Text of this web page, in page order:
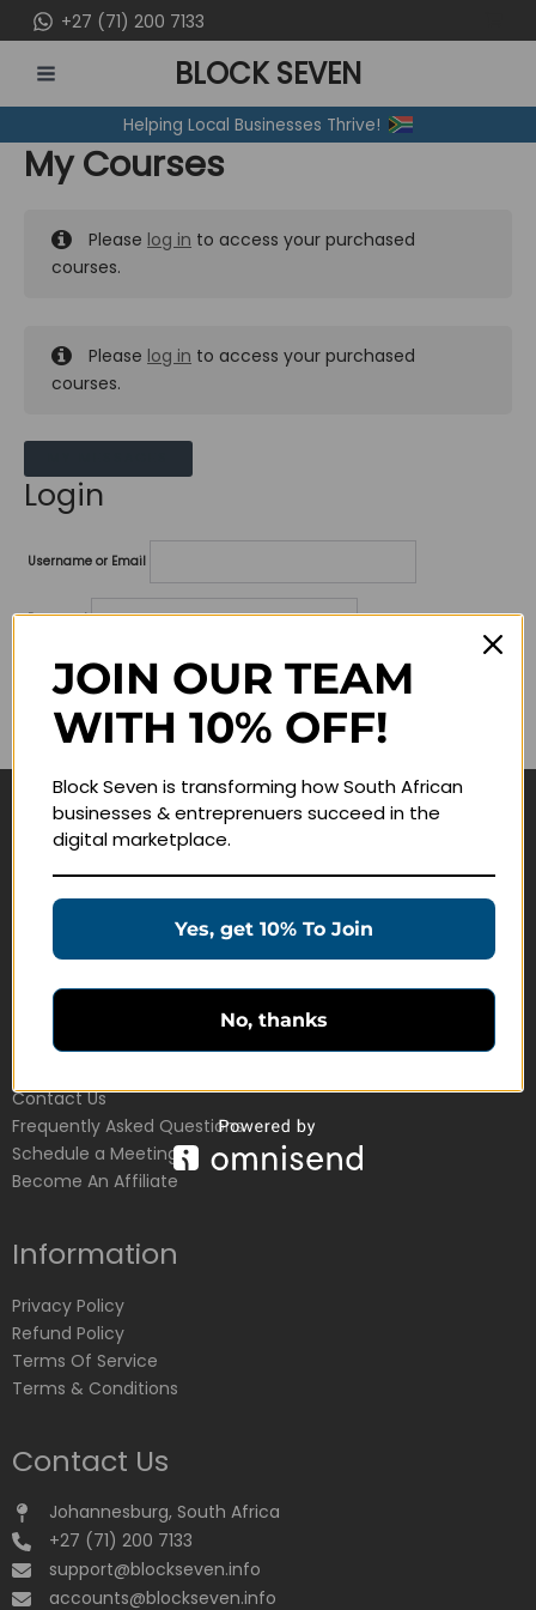
to
content
+27 (71) 200 7133
MENU
BLOCK SEVEN
Helping Local Businesses Thrive!
My Courses
Please log in to access your purchased
courses.
Please log in to access your purchased
courses.
Login
Username or Email
Password
Lost your password?
Remember me
Navigate
Education Products
Customer Service
Contact Us
Frequently Asked Questions
Schedule a Meeting
Become An Affiliate
Information
Privacy Policy
Refund Policy
Terms Of Service
Terms & Conditions
Contact Us
Johannesburg, South Africa
+27 (71) 200 7133
support@blockseven.info
accounts@blockseven.info
JOIN OUR TEAM
WITH 10% OFF!
Block Seven is transforming how South African
businesses & entreprenuers succeed in the
digital marketplace.
Yes, get 10% To Join
No, thanks